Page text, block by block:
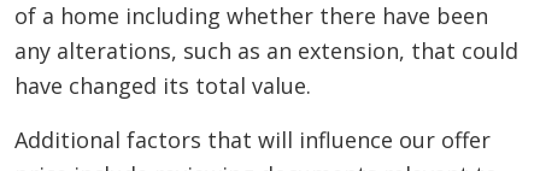
of a home including whether there have been
any alterations, such as an extension, that could
have changed its total value.
Additional factors that will influence our offer